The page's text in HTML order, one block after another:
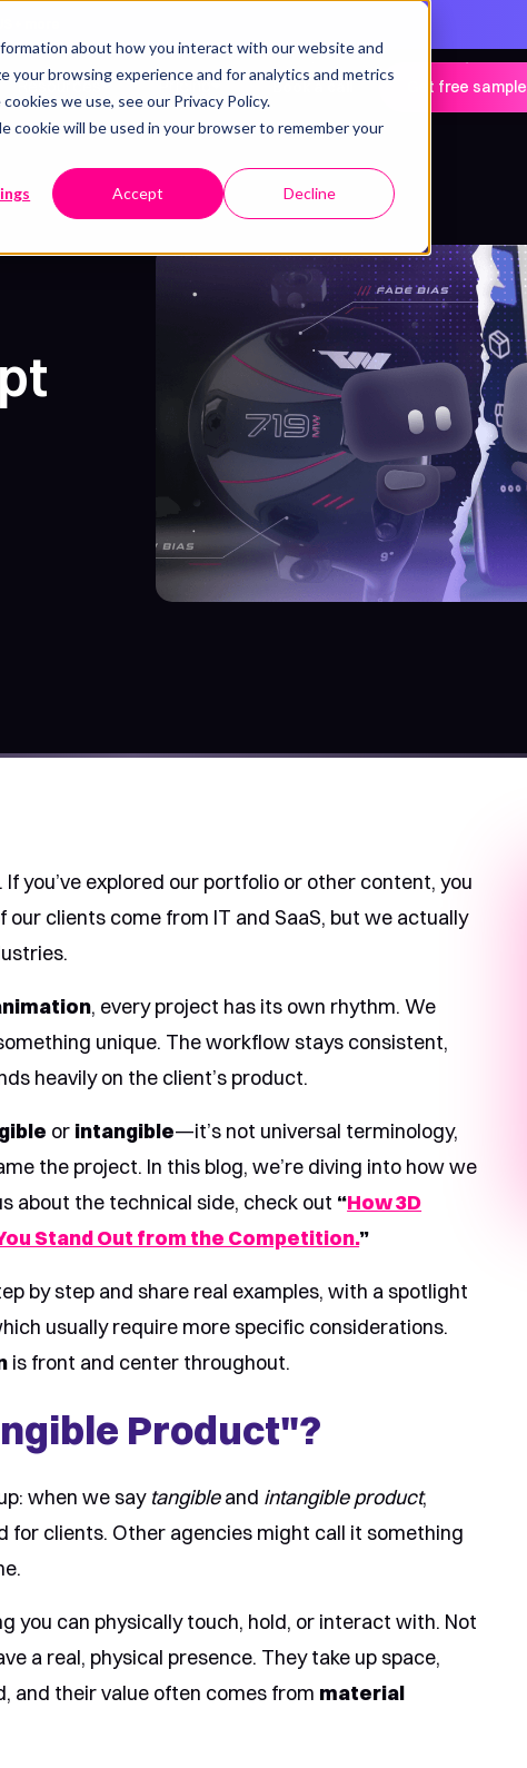
about how you interact with our website and
your browsing experience and for analytics and metrics
we use, see our Privacy Policy.
cookie will be used in your browser to remember your
Accept Decline
Resources Pricing Book a call Get free sample
you’ve explored our portfolio or other content, you
clients come from IT and SaaS, but we actually
, every project has its own rhythm. We
unique. The workflow stays consistent,
heavily on the client’s product.
or intangible—it’s not universal terminology,
the project. In this blog, we’re diving into how we
about the technical side, check out “How 3D
Stand Out from the Competition.”
by step and share real examples, with a spotlight
usually require more specific considerations.
is front and center throughout.
Product"?
when we say tangibleand intangible product,
for clients. Other agencies might call it something
you can physically touch, hold, or interact with. Not
a real, physical presence. They take up space,
and their value often comes from material